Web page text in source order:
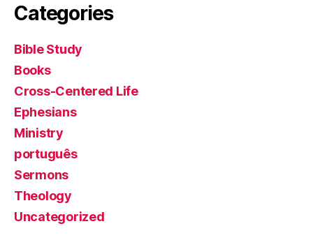
Categories
Bible Study
Books
Cross-Centered Life
Ephesians
Ministry
português
Sermons
Theology
Uncategorized